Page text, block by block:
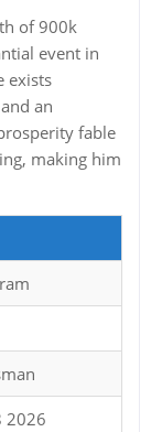
of 900k
event in
exists
an
fable
making him
2026